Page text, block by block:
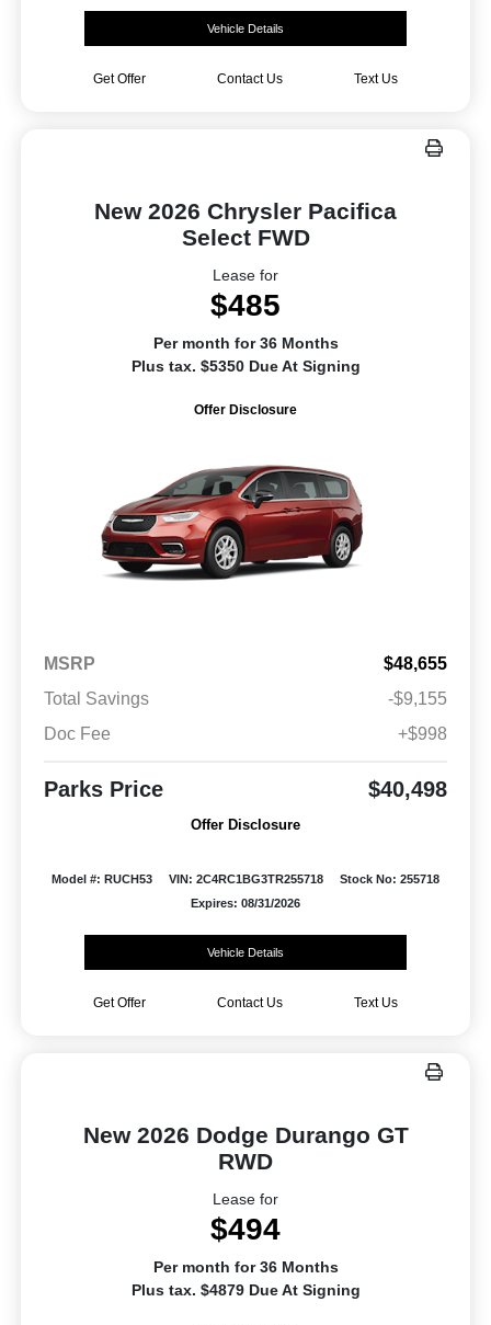
Vehicle Details
Get Offer Contact Us Text Us
New 2026 Chrysler Pacifica
Select FWD
Lease for
$485
Per month for 36 Months
Plus tax. $5350 Due At Signing
Offer Disclosure
MSRP
$48,655
Total Savings
-$9,155
Doc Fee
+$998
Parks Price $40,498
Offer Disclosure
Model #: RUCH53 VIN: 2C4RC1BG3TR255718
Stock No: 255718
Expires: 08/31/2026
Vehicle Details
Get Offer Contact Us Text Us
New 2026 Dodge Durango GT
RWD
Lease for
$494
Per month for 36 Months
Plus tax. $4879 Due At Signing